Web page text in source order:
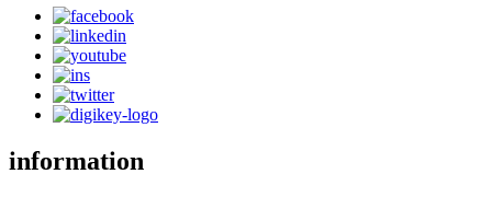
information